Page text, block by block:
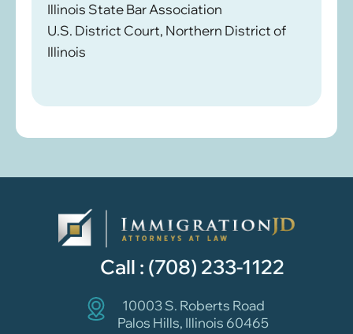
Illinois State Bar Association
U.S. District Court, Northern District of
Illinois
Call : (708) 233-1122
10003 S. Roberts Road
Palos Hills, Illinois 60465